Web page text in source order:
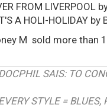
FROM
A HOLI-HOLIDAY
M sold more than
SAIS: TO
STYLE =